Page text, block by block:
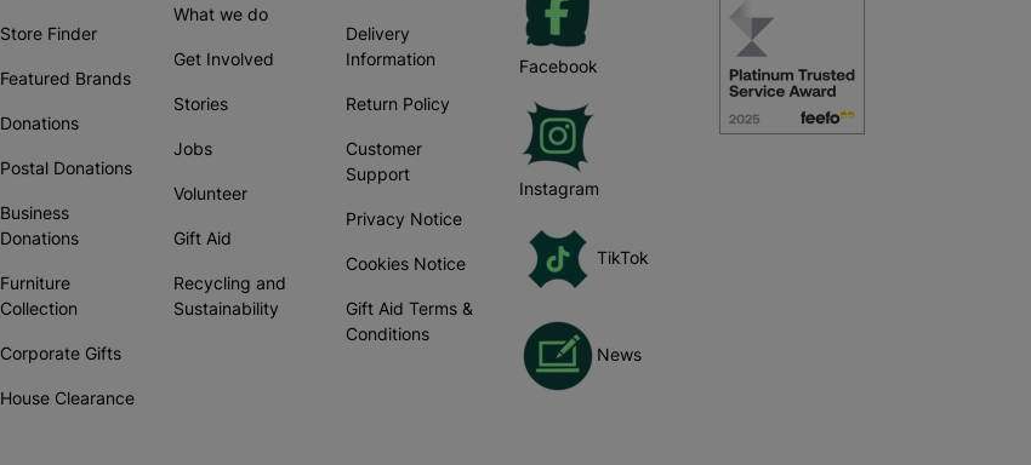
Store Finder
Featured Brands
Donations
Postal Donations
Business
Donations
Furniture
Collection
Corporate Gifts
House Clearance
What we do
Get Involved
Stories
Jobs
Volunteer
Gift Aid
Recycling and
Sustainability
Delivery
Information
Return Policy
Customer
Support
Privacy Notice
Cookies Notice
Gift Aid Terms &
Conditions
Facebook
Instagram
TikTok
News